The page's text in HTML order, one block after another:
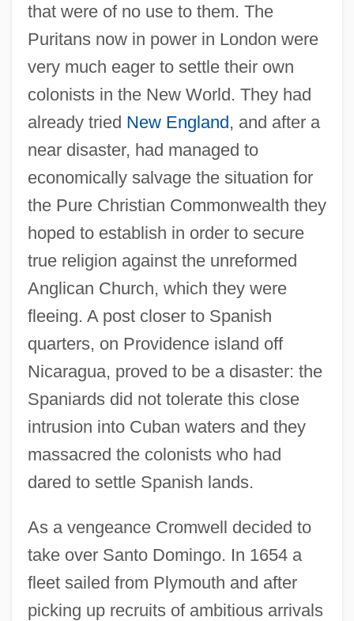
that were of no use to them. The
Puritans now in power in London were
very much eager to settle their own
colonists in the New World. They had
already tried New England, and after a
near disaster, had managed to
economically salvage the situation for
the Pure Christian Commonwealth they
hoped to establish in order to secure
true religion against the unreformed
Anglican Church, which they were
fleeing. A post closer to Spanish
quarters, on Providence island off
Nicaragua, proved to be a disaster: the
Spaniards did not tolerate this close
intrusion into Cuban waters and they
massacred the colonists who had
dared to settle Spanish lands.
As a vengeance Cromwell decided to
take over Santo Domingo. In 1654 a
fleet sailed from Plymouth and after
picking up recruits of ambitious arrivals